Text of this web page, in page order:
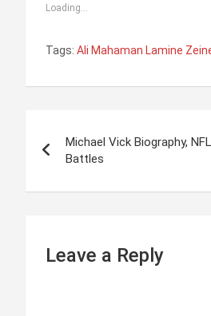
Loading...
Tags: Ali Mahaman Lamine
s
Michael Vick Biography,
Battles
Leave a Reply